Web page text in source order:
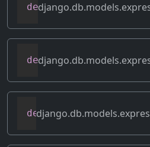
def get_lookup(self,
def get_refs(self)
def